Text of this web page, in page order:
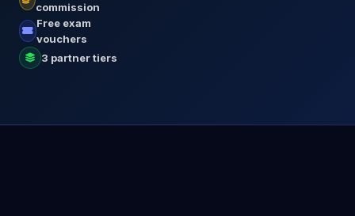
commission
Free exam
vouchers
3 partner tiers